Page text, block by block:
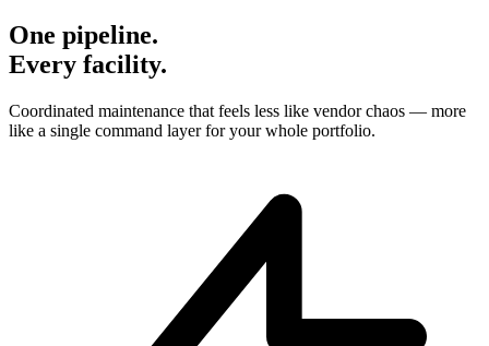
One pipeline.
Every facility.
Coordinated maintenance that feels less like vendor chaos — more
like a single command layer for your whole portfolio.